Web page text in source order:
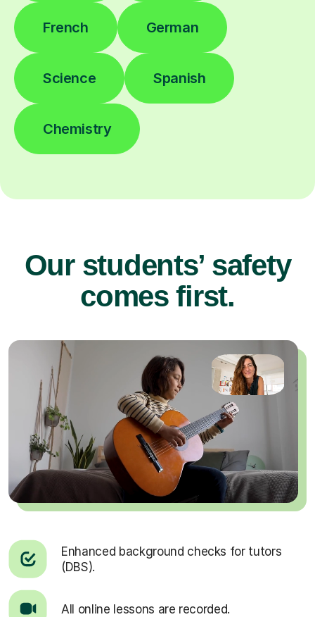
French German
Science Spanish
Chemistry
Our students’ safety
comes first.
Enhanced background checks for tutors
(DBS).
All online lessons are recorded.